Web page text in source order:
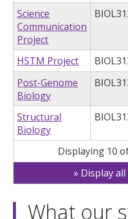
Science
Communication
Project
HSTM Project
Post-Genome
Biology
Structural
Biology
Displaying 10
Display
What our